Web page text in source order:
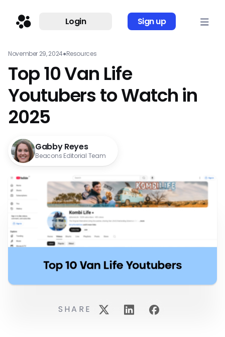
Login Sign up
November 29, 2024●Resources
Top 10 Van Life
Youtubers to Watch in
2025
Gabby Reyes
Beacons Editorial Team
SHARE